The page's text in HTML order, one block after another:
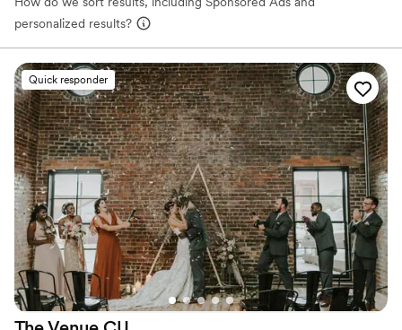
personalized results?
Quick responder